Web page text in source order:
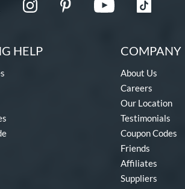
HELP COMPANY
About Us
Careers
Our Location
Testimonials
Coupon Codes
Friends
Affiliates
Suppliers